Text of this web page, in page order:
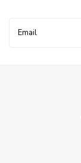
Address